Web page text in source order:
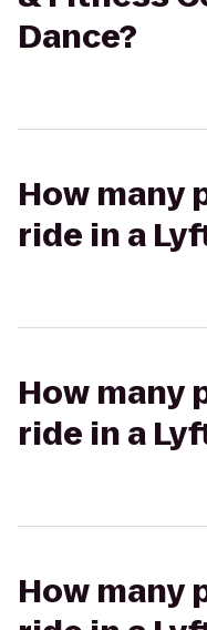
Dance?
How many
ride in a
How many
ride in a
How many